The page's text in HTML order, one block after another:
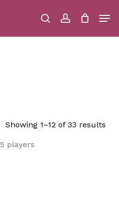
searchaccount
Close
Showing 1–12 of 33 results
5 players
Menu